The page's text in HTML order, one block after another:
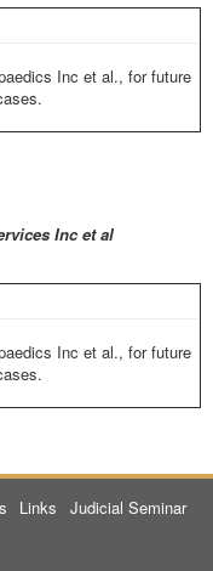
Inc et al., for future
Inc et al
Inc et al., for future
Links
Judicial Seminar